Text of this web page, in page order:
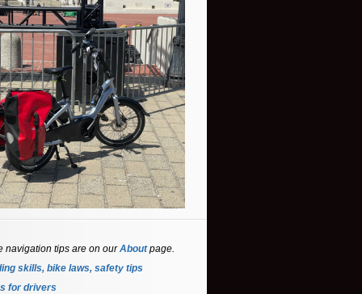
navigation tips are on ourAboutpage.
skills, bike laws, safety tips
for drivers